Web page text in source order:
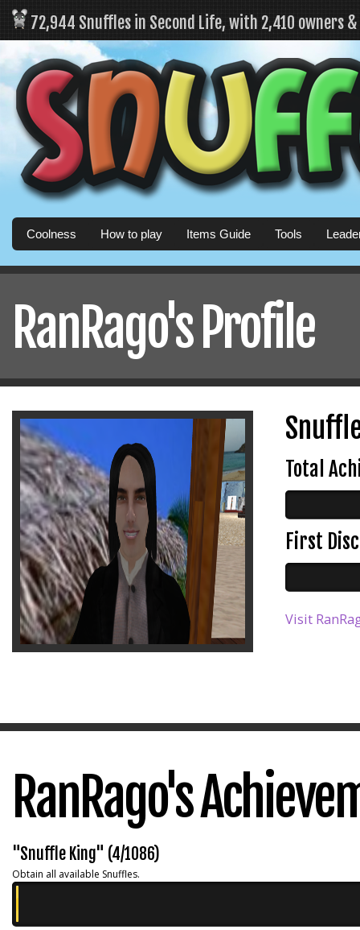
72,944 Snuffles in Second Life, with 2,410 owners
Coolness How to play Items Guide Tools
RanRago's Profile
Total
First
Visit
RanRago's
"Snuffle King" (4/1086)
Obtain all available Snuffles.